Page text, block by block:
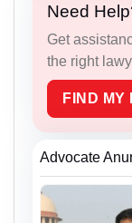
Need
Get
the right
FIND MY
Advocate